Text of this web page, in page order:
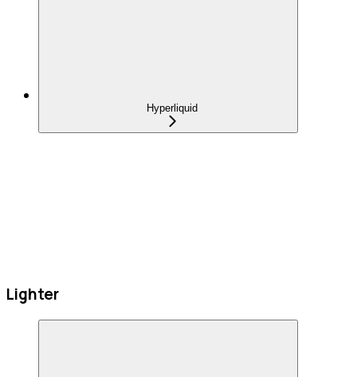
Hyperliquid
Lighter